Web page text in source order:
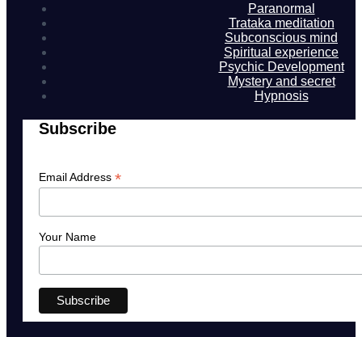
Paranormal
Trataka meditation
Subconscious mind
Spiritual experience
Psychic Development
Mystery and secret
Hypnosis
Subscribe
Email Address *
Your Name